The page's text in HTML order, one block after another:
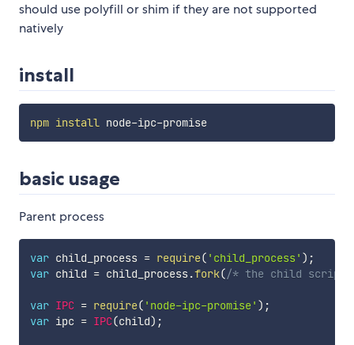
should use polyfill or shim if they are not supported
natively
install
npm install node-ipc-promise
basic usage
Parent process
var child_process = require( 'child_process' ) ;
var child = child_process.fork(/* the child script
var IPC = require( 'node-ipc-promise' ) ;
var ipc = IPC(child) ;